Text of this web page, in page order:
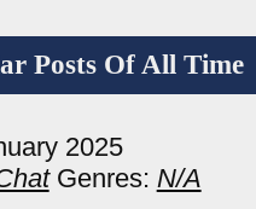
Posts Of All Time
2025
Genres: N/A